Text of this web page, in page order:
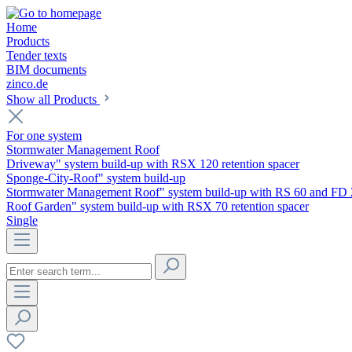
Home
Products
Tender texts
BIM documents
zinco.de
Show all Products
For one system
Stormwater Management Roof
Driveway" system build-up with RSX 120 retention spacer
Sponge-City-Roof" system build-up
Stormwater Management Roof" system build-up with RS 60 and FD
Roof Garden" system build-up with RSX 70 retention spacer
Single